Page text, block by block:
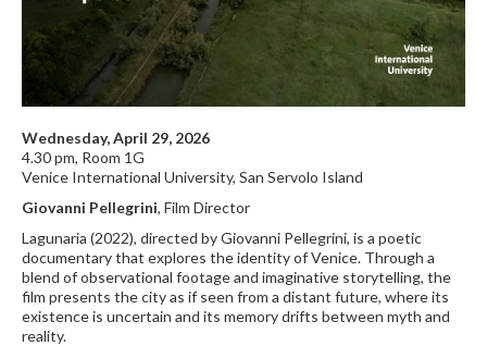
Wednesday, April 29, 2026
4.30 pm, Room 1G
Venice International University, San Servolo Island
Giovanni Pellegrini, Film Director
Lagunaria (2022), directed by Giovanni Pellegrini, is a poetic
documentary that explores the identity of Venice. Through a
blend of observational footage and imaginative storytelling, the
film presents the city as if seen from a distant future, where its
existence is uncertain and its memory drifts between myth and
reality.